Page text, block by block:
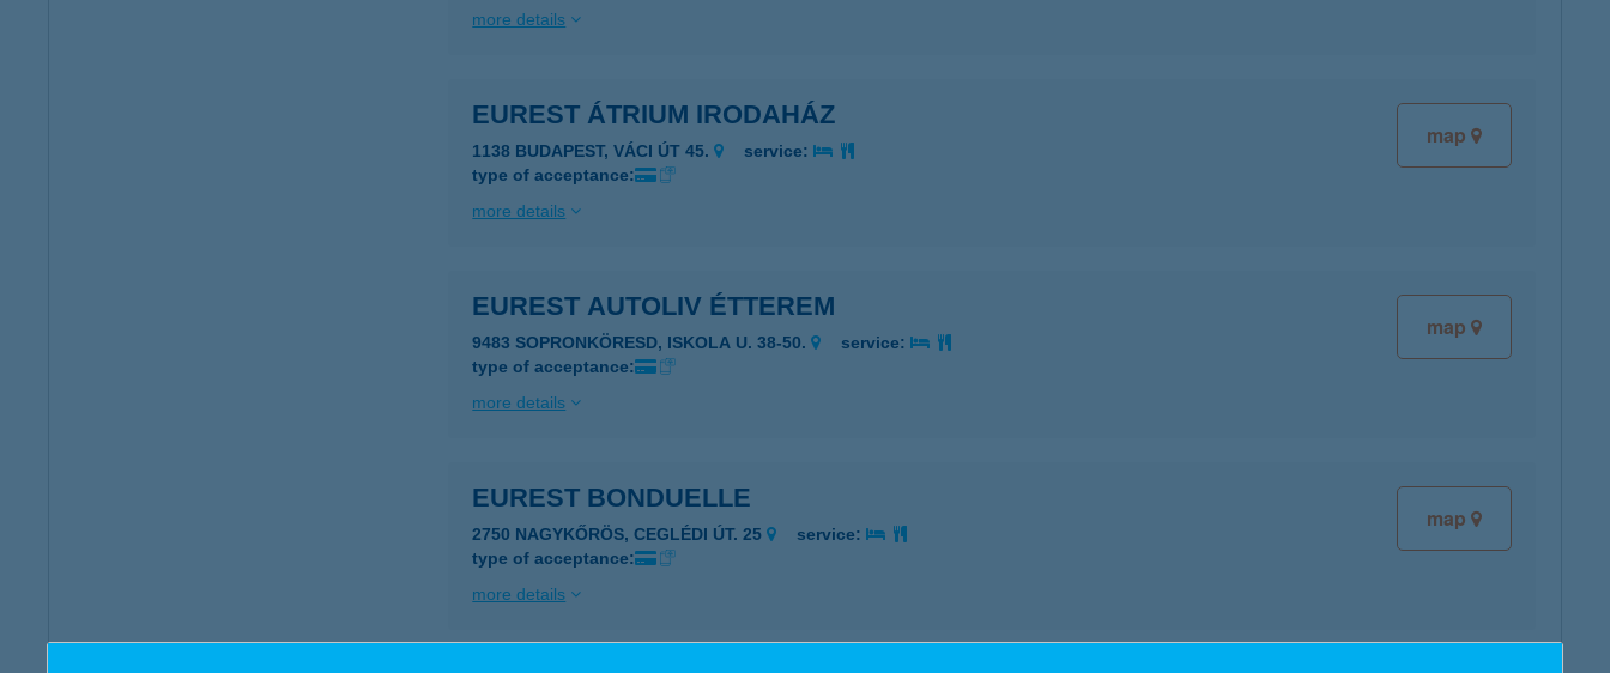
more details
map
EUREST ÁTRIUM IRODAHÁZ
1138 BUDAPEST, VÁCI ÚT 45.
service:
type of acceptance:
more details
map
EUREST AUTOLIV ÉTTEREM
9483 SOPRONKÖRESD, ISKOLA U. 38-50.
service:
type of acceptance:
more details
map
EUREST BONDUELLE
2750 NAGYKŐRÖS, CEGLÉDI ÚT. 25
service:
type of acceptance:
more details